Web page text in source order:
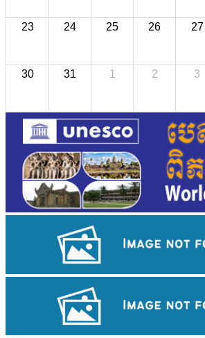
23 24 25 26 27
30 31 1 2 3
Cambodian game of tug-of-war